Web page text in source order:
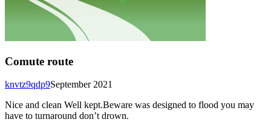
Comute route
September 2021
knvtz9qdp9
Nice and clean Well kept.Beware was designed to flood you may
have to turnaround don’t drown.